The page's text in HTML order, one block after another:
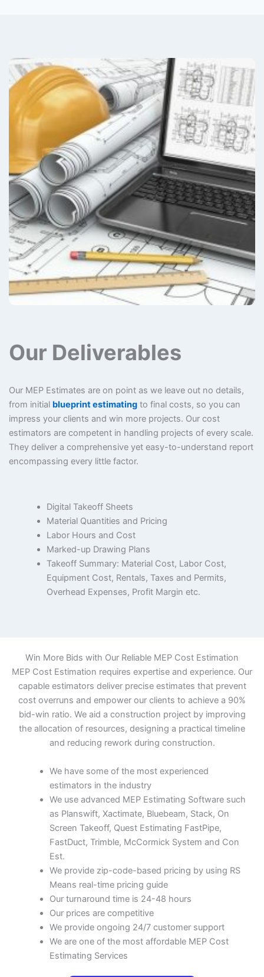
Our Deliverables
Our MEP Estimates are on point as we leave out no details,
from initial blueprint estimating to final costs, so you can
impress your clients and win more projects. Our cost
estimators are competent in handling projects of every scale.
They deliver a comprehensive yet easy-to-understand report
encompassing every little factor.
Digital Takeoff Sheets
Material Quantities and Pricing
Labor Hours and Cost
Marked-up Drawing Plans
Takeoff Summary: Material Cost, Labor Cost,
Equipment Cost, Rentals, Taxes and Permits,
Overhead Expenses, Profit Margin etc.
Win More Bids with Our Reliable MEP Cost Estimation
MEP Cost Estimation requires expertise and experience. Our
capable estimators deliver precise estimates that prevent
cost overruns and empower our clients to achieve a 90%
bid-win ratio. We aid a construction project by improving
the allocation of resources, designing a practical timeline
and reducing rework during construction.
We have some of the most experienced
estimators in the industry
We use advanced MEP Estimating Software such
as Planswift, Xactimate, Bluebeam, Stack, On
Screen Takeoff, Quest Estimating FastPipe,
FastDuct, Trimble, McCormick System and Con
Est.
We provide zip-code-based pricing by using RS
Means real-time pricing guide
Our turnaround time is 24-48 hours
Our prices are competitive
We provide ongoing 24/7 customer support
We are one of the most affordable MEP Cost
Estimating Services